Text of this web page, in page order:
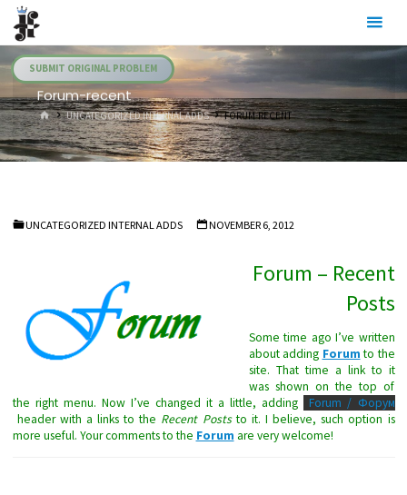
Skip
content
SUBMIT ORIGINAL PROBLEM
Forum-recent
HOMEUNCATEGORIZED INTERNAL ADDS FORUM-RECENT
UNCATEGORIZED INTERNAL ADDS NOVEMBER 6, 2012
Forum – Recent
Posts
Some time ago I’ve written
about adding Forum to the
site. That time a link to it
was shown on the top of
the right menu. Now I’ve changed it a little, adding
Forum / Форум
header with a links to the Recent Poststo it. I believe, such option is
more useful. Your comments to the Forum are very welcome!